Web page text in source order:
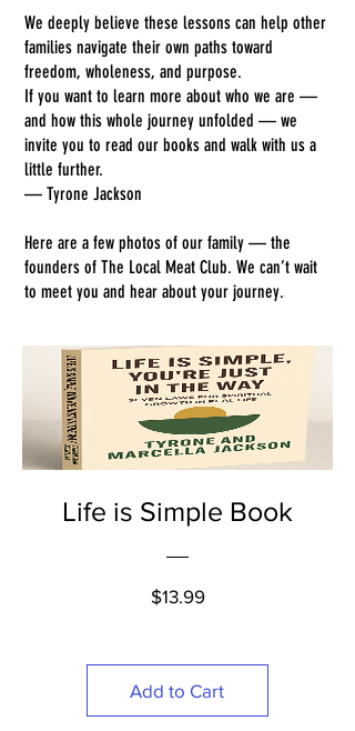
We deeply believe these lessons can help other
families navigate their own paths toward
freedom, wholeness, and purpose.
If you want to learn more about who we are —
and how this whole journey unfolded — we
invite you to read our books and walk with us a
little further.
— Tyrone Jackson
Here are a few photos of our family — the
founders of The Local Meat Club. We can’t wait
to meet you and hear about your journey.
Life is Simple Book
$13.99Price
Add to Cart